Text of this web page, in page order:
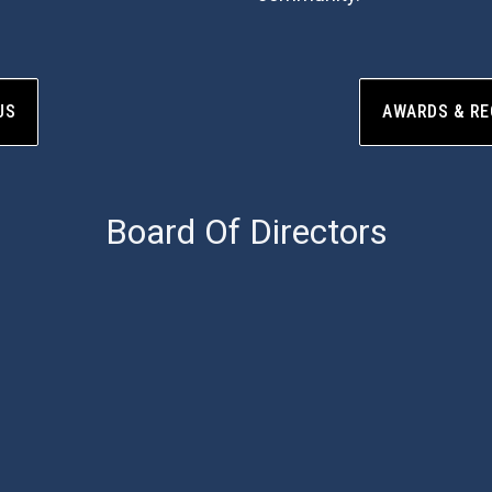
AWARDS &
Board Of Directors